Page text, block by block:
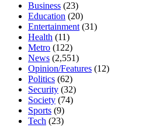
Business (23)
Education (20)
Entertainment(31)
Health (11)
Metro (122)
News (2,551)
Opinion/Features (12)
Politics (62)
Security (32)
Society (74)
Sports (9)
Tech (23)